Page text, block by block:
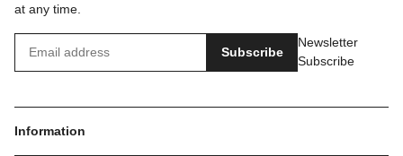
at any time.
Subscribe
Newsletter
Subscribe
Information